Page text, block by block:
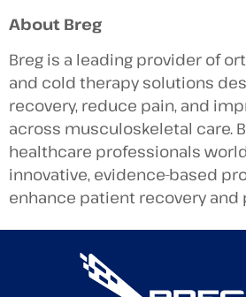
About Breg
Breg is a leading provider of
and cold therapy solutions
recovery, reduce pain, and
across musculoskeletal care.
healthcare professionals
innovative, evidence-based
enhance patient recovery and